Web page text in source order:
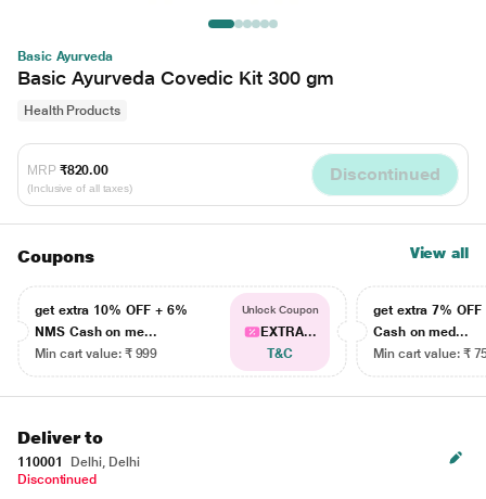
Basic Ayurveda
Basic Ayurveda Covedic Kit 300 gm
Health Products
MRP ₹820.00
(Inclusive of all taxes)
Discontinued
Coupons View all
get extra 10% OFF + 6%
NMS Cash on me...
Min cart value: ₹ 999
Unlock Coupon
EXTRA...
T&C
get extra 7% OFF
Cash on med...
Min cart value: ₹
Deliver to
110001
Delhi, Delhi
Discontinued